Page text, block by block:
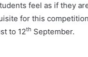
feel as if they
for this
to 12th September.